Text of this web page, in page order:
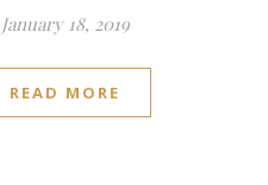
January 18, 2019
READ MORE